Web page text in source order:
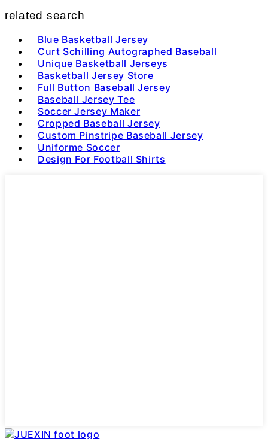
related search
Blue Basketball Jersey
Curt Schilling Autographed Baseball
Unique Basketball Jerseys
Basketball Jersey Store
Full Button Baseball Jersey
Baseball Jersey Tee
Soccer Jersey Maker
Cropped Baseball Jersey
Custom Pinstripe Baseball Jersey
Uniforme Soccer
Design For Football Shirts